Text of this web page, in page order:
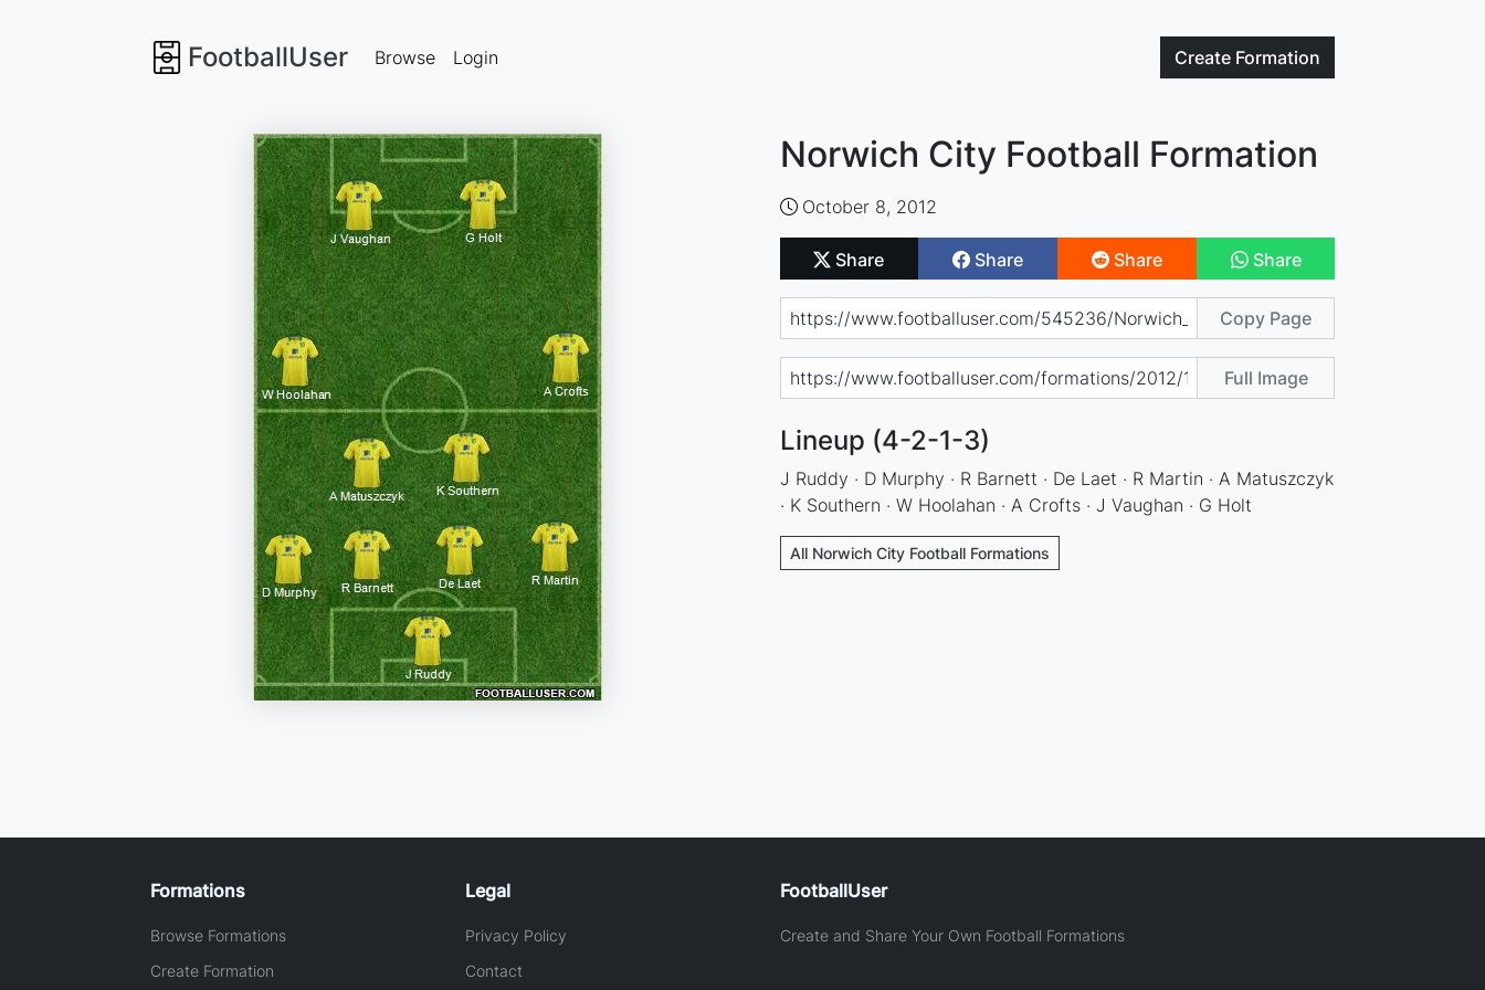
FootballUser Create Formation
Browse Login
Norwich City Football Formation
October 8, 2012
Share Share Share Share
Copy Page
Full Image
Lineup (4-2-1-3)
J Ruddy · D Murphy · R Barnett · De Laet · R Martin · A Matuszczyk
· K Southern · W Hoolahan · A Crofts · J Vaughan · G Holt
All Norwich City Football Formations
Formations
Browse Formations
Create Formation
Legal
Privacy Policy
Contact
FootballUser
Create and Share Your Own Football Formations